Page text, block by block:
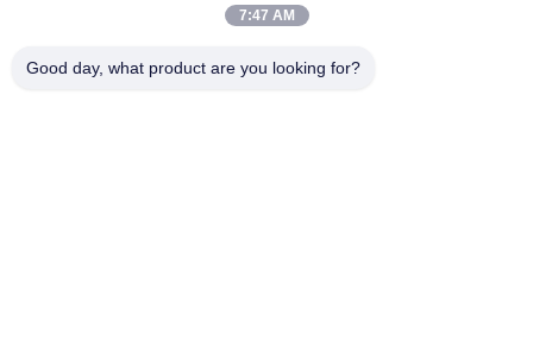
Foshan Haoyongchao Steel Co., Ltd.
7:47 AM
Good day, what product are you looking for?